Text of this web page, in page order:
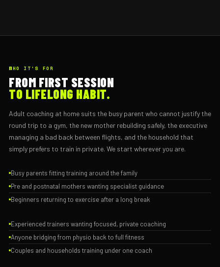
WHO IT'S FOR
FROM FIRST SESSION
TO LIFELONG HABIT.
Adult coaching at home suits the busy parent who cannot justify the
round trip to a gym, the new mother rebuilding safely, the executive
managing a bad back between flights, and the household that
simply prefers to train in private. We start wherever you are.
Busy parents fitting training around the family
Pre and postnatal mothers wanting specialist guidance
Beginners returning to exercise after a long break
Experienced trainers wanting focused, private coaching
Anyone bridging from physio back to full fitness
Couples and households training under one coach